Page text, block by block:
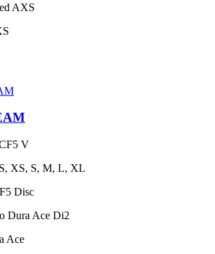
AXS
V
XS, S, M, L, XL
Disc
Dura Ace Di2
Ace